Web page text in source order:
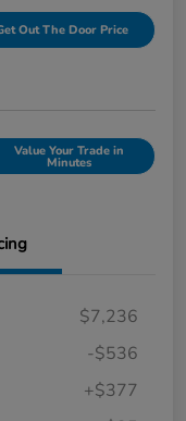
Out The Door Price
Value Your Trade in
Minutes
$7,236
-$536
+$377